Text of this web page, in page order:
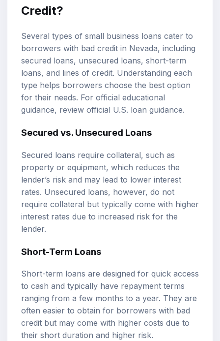
Credit?
Several types of small business loans cater to
borrowers with bad credit in Nevada, including
secured loans, unsecured loans, short-term
loans, and lines of credit. Understanding each
type helps borrowers choose the best option
for their needs. For official educational
guidance, review official U.S. loan guidance.
Secured vs. Unsecured Loans
Secured loans require collateral, such as
property or equipment, which reduces the
lender’s risk and may lead to lower interest
rates. Unsecured loans, however, do not
require collateral but typically come with higher
interest rates due to increased risk for the
lender.
Short-Term Loans
Short-term loans are designed for quick access
to cash and typically have repayment terms
ranging from a few months to a year. They are
often easier to obtain for borrowers with bad
credit but may come with higher costs due to
their short duration and higher risk.